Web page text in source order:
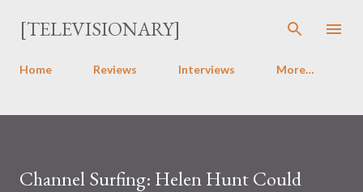
Skip to main content
[TELEVISIONARY]
Home Reviews Interviews More…
Channel Surfing: Helen Hunt Could